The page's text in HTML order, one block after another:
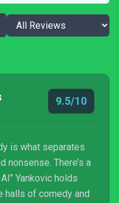
9.5/10
is what separates
nonsense. There’s a
Yankovic holds
halls of comedy and